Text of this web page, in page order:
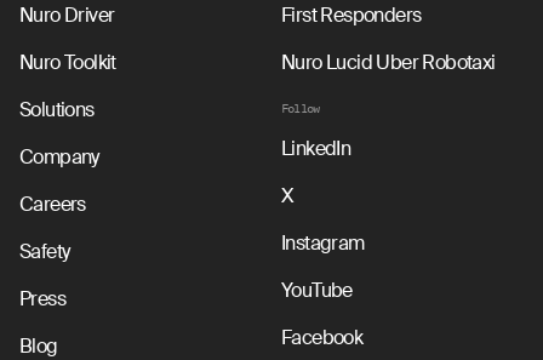
Nuro Driver
Nuro Toolkit
Solutions
Company
Careers
Safety
Press
Blog
First Responders
Nuro Lucid Uber Robotaxi
Follow
LinkedIn
X
Instagram
YouTube
Facebook